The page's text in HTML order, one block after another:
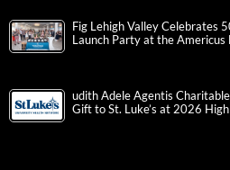
Fig Lehigh Valley Celebrates
Launch Party at the Americus
udith Adele Agentis
Gift to St. Luke’s at 2026